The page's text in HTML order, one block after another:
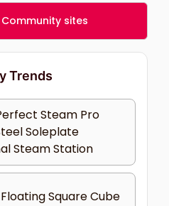
sites
Trends
Steam Pro
Soleplate
Steam Station
Square Cube